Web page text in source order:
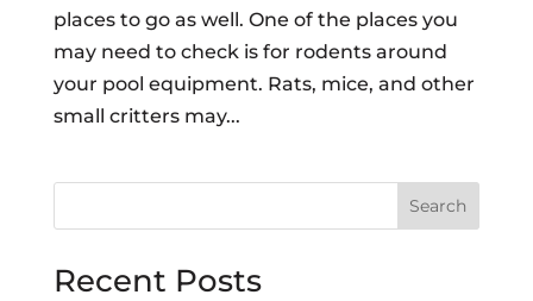
places to go as well. One of the places you
may need to check is for rodents around
your pool equipment. Rats, mice, and other
small critters may...
Search
Recent Posts